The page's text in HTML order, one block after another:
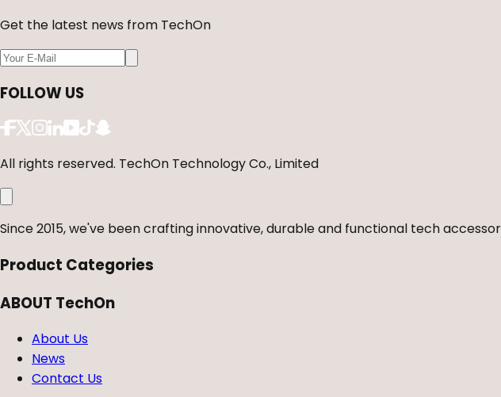
Get the latest news from TechOn
FOLLOW US
All rights reserved. TechOn Technology Co., Limited
Since 2015, we've been crafting innovative, durable and functional tech
Product Categories
ABOUT TechOn
About Us
News
Contact Us